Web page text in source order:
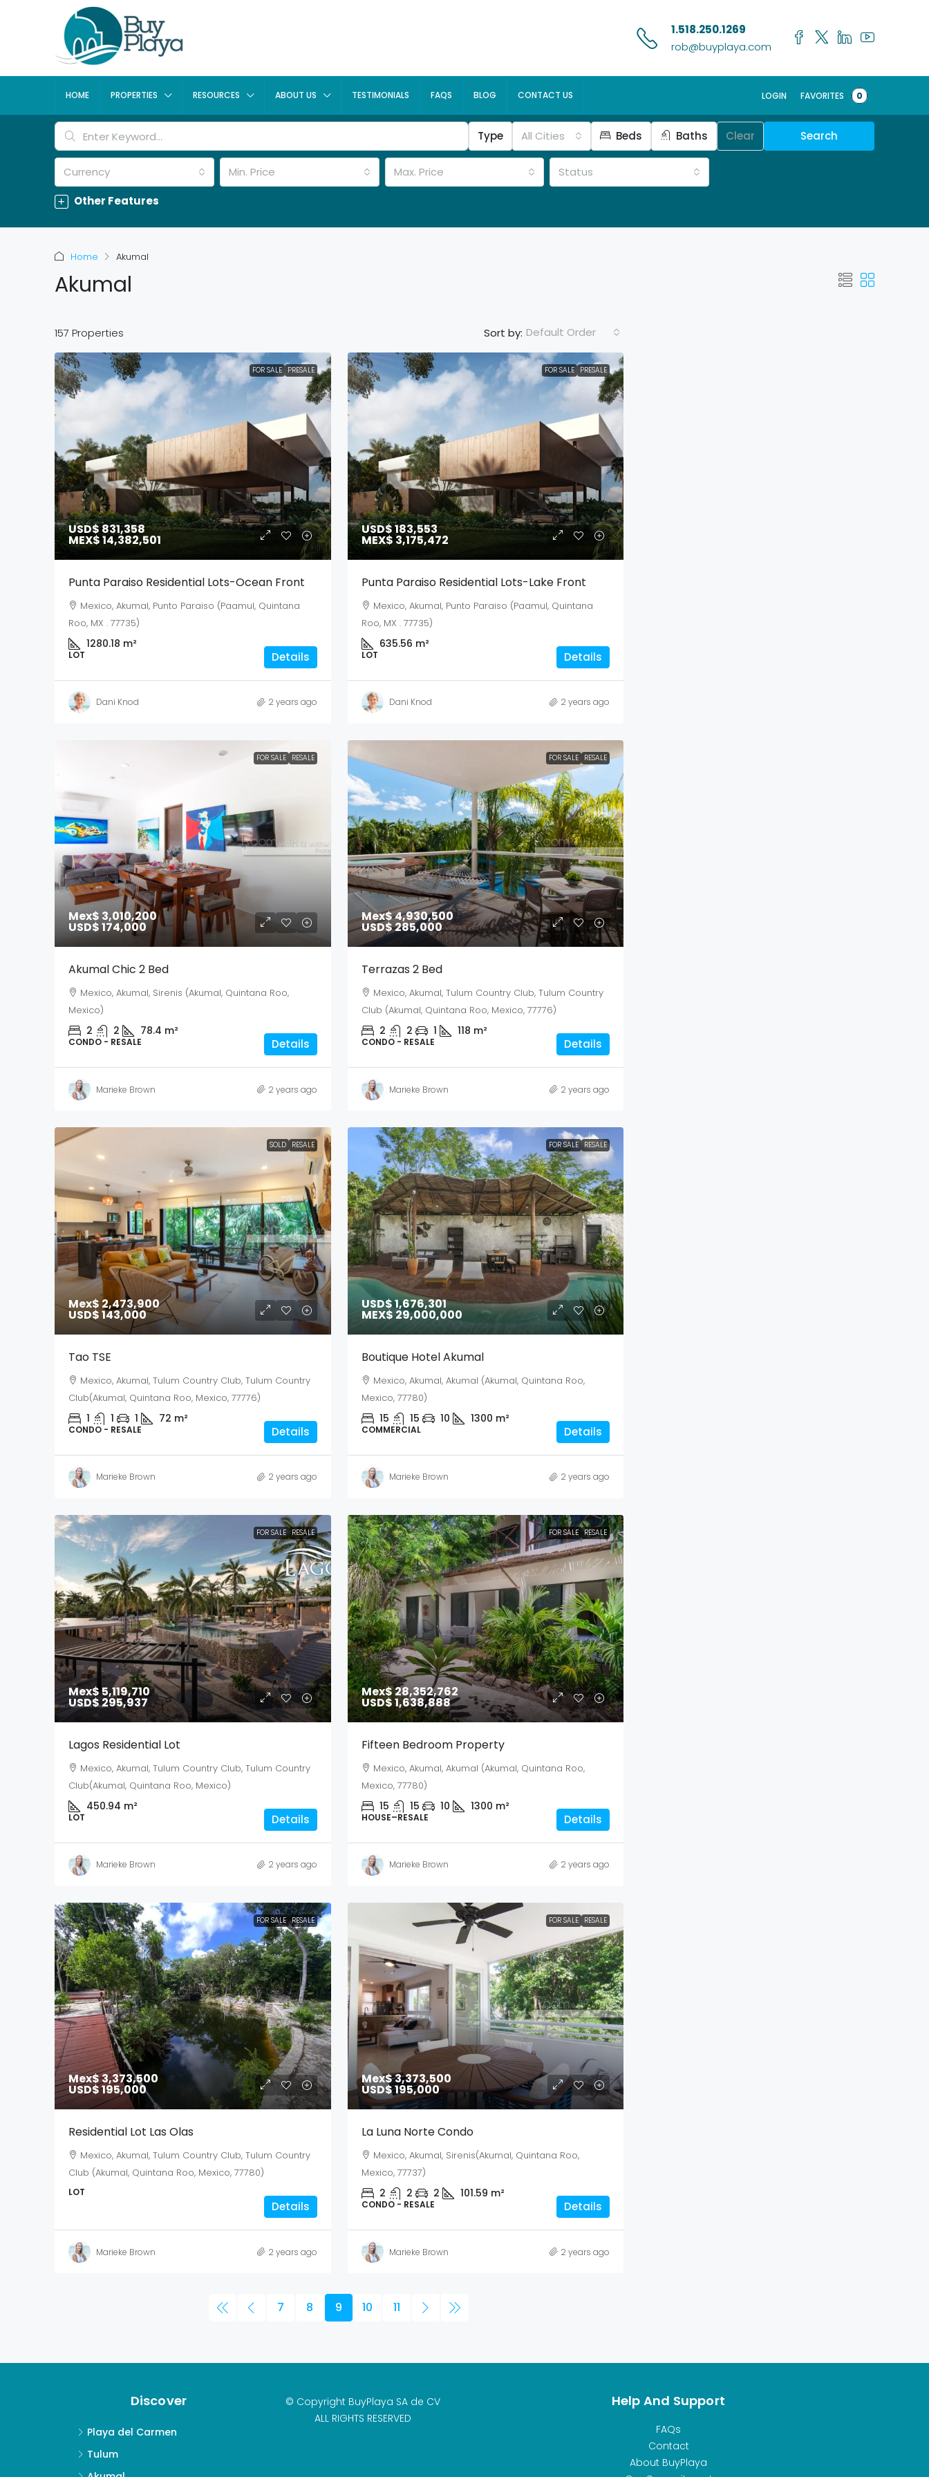
1.518.250.1269
rob@buyplaya.com
HOME PROPERTIES RESOURCES ABOUT US TESTIMONIALS FAQS BLOG CONTACT US LOGIN FAVORITES 0
Type All Cities Beds Baths Clear Search
Currency Min. Price Max. Price
Status
Other Features
Home Akumal
Akumal
157 Properties Sort by: Default Order
FOR SALE PRESALE
USD$ 831,358
MEX$ 14,382,501
Punta Paraiso Residential Lots-Ocean Front
Mexico, Akumal, Punto Paraiso (Paamul, Quintana
Roo, MX . 77735)
1280.18 m²
LOT Details
Dani Knod 2 years ago
FOR SALE PRESALE
USD$ 183,553
MEX$ 3,175,472
Punta Paraiso Residential Lots-Lake Front
Mexico, Akumal, Punto Paraiso (Paamul, Quintana
Roo, MX . 77735)
635.56 m²
LOT Details
Dani Knod 2 years ago
FOR SALE RESALE
Mex$ 3,010,200
USD$ 174,000
Akumal Chic 2 Bed
Mexico, Akumal, Sirenis (Akumal, Quintana Roo,
Mexico)
2 2 78.4 m²
CONDO - RESALE Details
Marieke Brown 2 years ago
FOR SALE RESALE
Mex$ 4,930,500
USD$ 285,000
Terrazas 2 Bed
Mexico, Akumal, Tulum Country Club, Tulum Country
Club (Akumal, Quintana Roo, Mexico, 77776)
2 2 1 118 m²
CONDO - RESALE Details
Marieke Brown 2 years ago
SOLD RESALE
Mex$ 2,473,900
USD$ 143,000
Tao TSE
Mexico, Akumal, Tulum Country Club, Tulum Country
Club(Akumal, Quintana Roo, Mexico, 77776)
1 1 1 72 m²
CONDO - RESALE Details
Marieke Brown 2 years ago
FOR SALE RESALE
USD$ 1,676,301
MEX$ 29,000,000
Boutique Hotel Akumal
Mexico, Akumal, Akumal (Akumal, Quintana Roo,
Mexico, 77780)
15 15 10 1300 m²
COMMERCIAL Details
Marieke Brown 2 years ago
FOR SALE RESALE
Mex$ 5,119,710
USD$ 295,937
Lagos Residential Lot
Mexico, Akumal, Tulum Country Club, Tulum Country
Club(Akumal, Quintana Roo, Mexico)
450.94 m²
LOT Details
Marieke Brown 2 years ago
FOR SALE RESALE
Mex$ 28,352,762
USD$ 1,638,888
Fifteen Bedroom Property
Mexico, Akumal, Akumal (Akumal, Quintana Roo,
Mexico, 77780)
15 15 10 1300 m²
HOUSE–RESALE Details
Marieke Brown 2 years ago
FOR SALE RESALE
Mex$ 3,373,500
USD$ 195,000
Residential Lot Las Olas
Mexico, Akumal, Tulum Country Club, Tulum Country
Club (Akumal, Quintana Roo, Mexico, 77780)
LOT
Details
Marieke Brown 2 years ago
FOR SALE RESALE
Mex$ 3,373,500
USD$ 195,000
La Luna Norte Condo
Mexico, Akumal, Sirenis(Akumal, Quintana Roo,
Mexico, 77737)
2 2 2 101.59 m²
CONDO - RESALE Details
Marieke Brown 2 years ago
7 8 9 10 11
Discover
Playa del Carmen
Tulum
© Copyright BuyPlaya SA de CV
ALL RIGHTS RESERVED
Help And Support
FAQs
Contact
About BuyPlaya